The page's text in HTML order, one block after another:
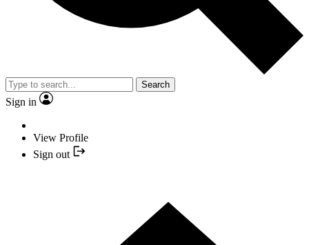
Search
Sign in
View Profile
Sign out